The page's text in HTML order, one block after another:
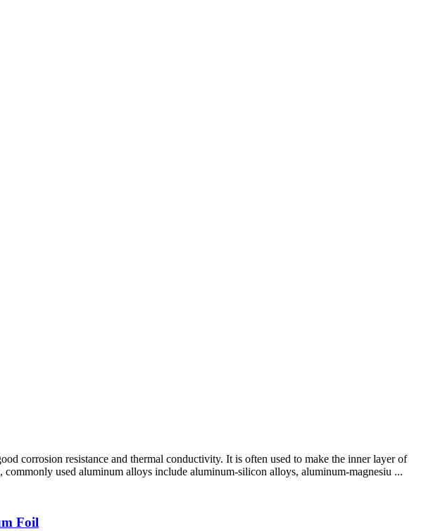
corrosion resistance and thermal conductivity. It is often used to make the inner layer of
used aluminum alloys include aluminum-silicon alloys, aluminum-magnesiu ...
Foil